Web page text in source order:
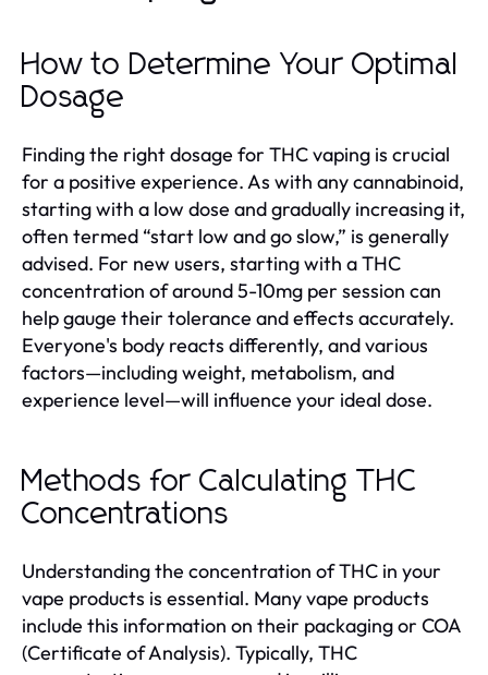
How to Determine Your Optimal
Dosage
Finding the right dosage for THC vaping is crucial
for a positive experience. As with any cannabinoid,
starting with a low dose and gradually increasing it,
often termed “start low and go slow,” is generally
advised. For new users, starting with a THC
concentration of around 5-10mg per session can
help gauge their tolerance and effects accurately.
Everyone's body reacts differently, and various
factors—including weight, metabolism, and
experience level—will influence your ideal dose.
Methods for Calculating THC
Concentrations
Understanding the concentration of THC in your
vape products is essential. Many vape products
include this information on their packaging or COA
(Certificate of Analysis). Typically, THC